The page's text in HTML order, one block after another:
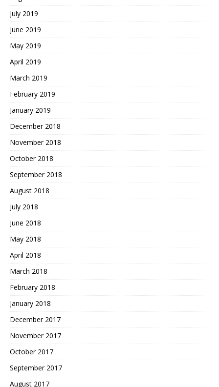
July 2019
June 2019
May 2019
April 2019
March 2019
February 2019
January 2019
December 2018
November 2018
October 2018
September 2018
August 2018
July 2018
June 2018
May 2018
April 2018
March 2018
February 2018
January 2018
December 2017
November 2017
October 2017
September 2017
August 2017